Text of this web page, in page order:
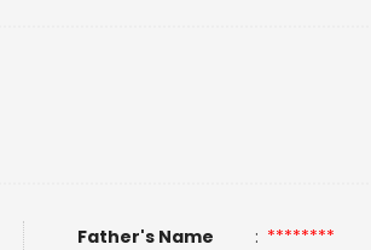
Father's Name : ********